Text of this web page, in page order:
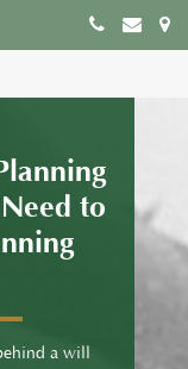
to
a will